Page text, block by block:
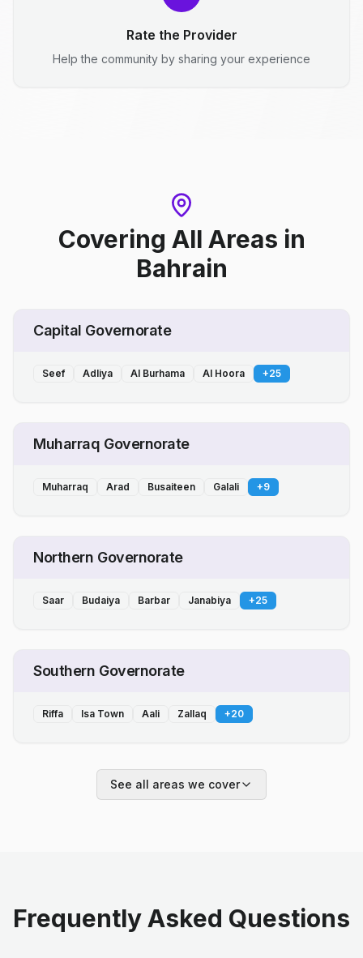
Rate the Provider
Help the community by sharing your experience
Covering All Areas in
Bahrain
Capital Governorate
Seef Adliya Al Burhama Al Hoora +25
Muharraq Governorate
Muharraq Arad Busaiteen Galali +9
Northern Governorate
Saar Budaiya Barbar Janabiya +25
Southern Governorate
Riffa Isa Town Aali Zallaq +20
See all areas we cover
Frequently Asked Questions